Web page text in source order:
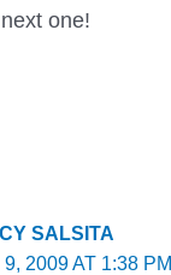
one!
SALSITA
9, 2009 AT 1:38 PM